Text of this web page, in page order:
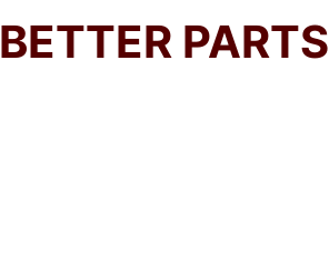
BETTER PARTS